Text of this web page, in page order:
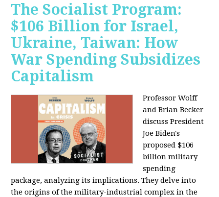
The Socialist Program:
$106 Billion for Israel,
Ukraine, Taiwan: How
War Spending Subsidizes
Capitalism
Professor Wolff
and Brian Becker
discuss President
Joe Biden's
proposed $106
billion military
spending
package, analyzing its implications. They delve into
the origins of the military-industrial complex in the